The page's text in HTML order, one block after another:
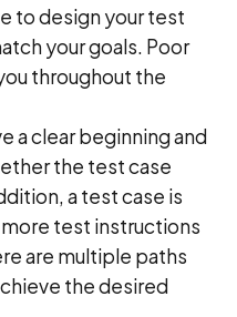
to design your test
your goals. Poor
throughout the
a clear beginning and
the test case
a test case is
test instructions
are multiple paths
the desired